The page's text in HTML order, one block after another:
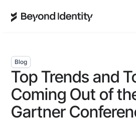
Blog
Top Trends and
Coming Out of
Gartner